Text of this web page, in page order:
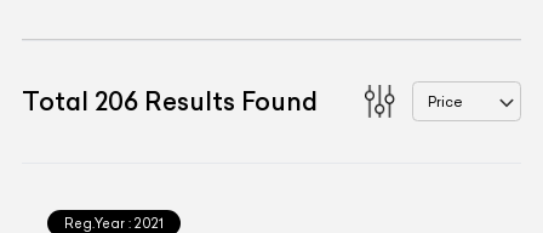
Total 206 Results Found Price
Reg.Year : 2021